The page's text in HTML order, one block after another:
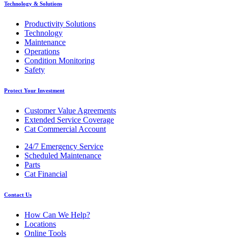
Technology & Solutions
Productivity Solutions
Technology
Maintenance
Operations
Condition Monitoring
Safety
Protect Your Investment
Customer Value Agreements
Extended Service Coverage
Cat Commercial Account
24/7 Emergency Service
Scheduled Maintenance
Parts
Cat Financial
Contact Us
How Can We Help?
Locations
Online Tools